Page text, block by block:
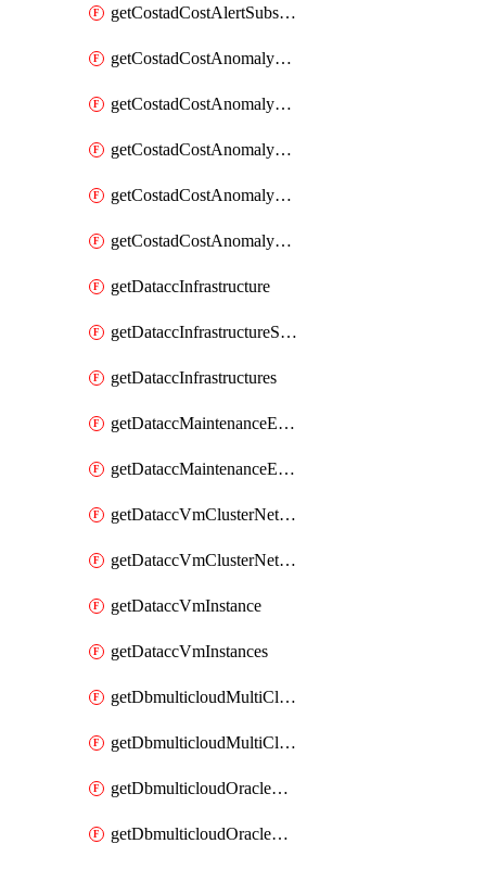
getCostadCostAlertSubscriptions
getCostadCostAnomalyEvent
getCostadCostAnomalyEventAnalytics
getCostadCostAnomalyEvents
getCostadCostAnomalyMonitor
getCostadCostAnomalyMonitors
getDataccInfrastructure
getDataccInfrastructureScaleOption
getDataccInfrastructures
getDataccMaintenanceExecution
getDataccMaintenanceExecutions
getDataccVmClusterNetwork
getDataccVmClusterNetworks
getDataccVmInstance
getDataccVmInstances
getDbmulticloudMultiCloudResourceDiscoveries
getDbmulticloudMultiCloudResourceDiscovery
getDbmulticloudOracleDbAwsIdentityConnector
getDbmulticloudOracleDbAwsIdentityConnectors